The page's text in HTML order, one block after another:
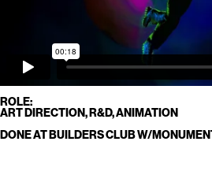
ROLE:
ART DIRECTION, R&D, ANIMATION
DONE AT BUILDERS CLUB W/